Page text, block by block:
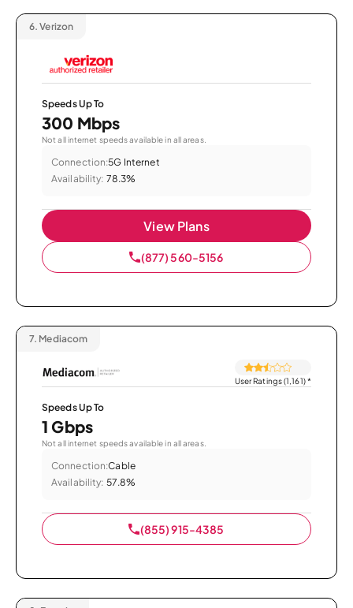
6. Verizon
Speeds Up To
300 Mbps
Not all internet speeds available in all areas.
Connection:5G Internet
Availability: 78.3%
View Plans
(877) 560-5156
7. Mediacom
User Ratings (1,161)*
Speeds Up To
1 Gbps
Not all internet speeds available in all areas.
Connection:Cable
Availability: 57.8%
(855) 915-4385